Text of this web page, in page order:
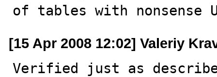
of tables with nonsense
[15 Apr 2008 12:02] Valeriy
Verified just as